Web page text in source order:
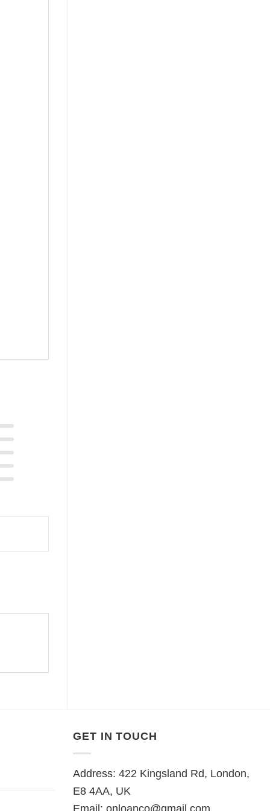
GET IN TOUCH
Address: 422 Kingsland Rd, London,
E8 4AA, UK